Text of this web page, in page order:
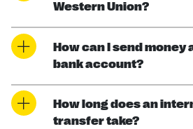
Western Union?
How can I send
bank account?
How long does an
transfer take?